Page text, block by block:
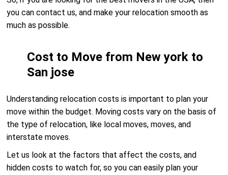
you can contact us, and make your relocation smooth as
much as possible.
Cost to Move from New york to
San jose
Understanding relocation costs is important to plan your
move within the budget. Moving costs vary on the basis of
the type of relocation, like local moves, moves, and
interstate moves.
Let us look at the factors that affect the costs, and
hidden costs to watch for, so you can easily plan your